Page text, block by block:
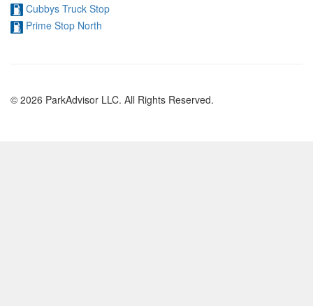
Cubbys Truck Stop
Prime Stop North
© 2026 ParkAdvisor LLC. All Rights Reserved.